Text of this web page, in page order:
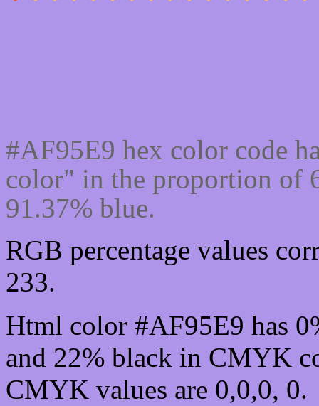
#AF95E9 hex color code
color" in the proportion of
91.37% blue.
RGB percentage values
233.
Html color #AF95E9 has
and 22% black in CMYK
CMYK values are 0,0,0, 0.